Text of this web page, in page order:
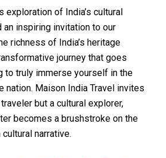
of India’s cultural
an inspiring invitation to our
richness of India’s heritage
journey that goes
to truly immerse yourself in the
nation. Maison India Travel invites
but a cultural explorer,
becomes a brushstroke on the
narrative.